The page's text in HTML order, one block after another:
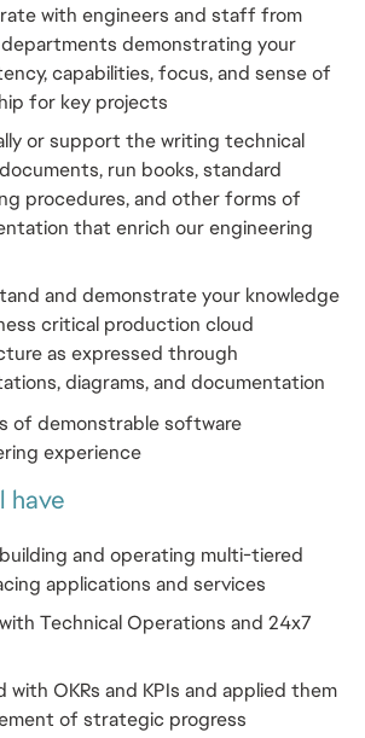
with engineers and staff from
demonstrating your
capabilities, focus, and sense of
for key projects
or support the writing technical
run books, standard
procedures, and other forms of
that enrich our engineering
and demonstrate your knowledge
critical production cloud
as expressed through
diagrams, and documentation
of demonstrable software
experience
have
and operating multi-tiered
applications and services
Technical Operations and 24x7
with OKRs and KPIs and applied them
of strategic progress